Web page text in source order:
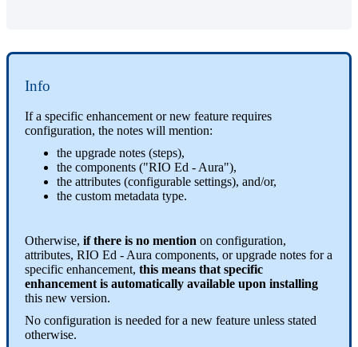
Info
If a specific enhancement or new feature requires
configuration, the notes will mention:
the upgrade notes (steps),
the components ("RIO Ed - Aura"),
the attributes (configurable settings), and/or,
the custom metadata type.
Otherwise, if there is no mention on configuration,
attributes, RIO Ed - Aura components, or upgrade notes for a
specific enhancement, this means that specific
enhancement is automatically available upon installing
this new version.
No configuration is needed for a new feature unless stated
otherwise.